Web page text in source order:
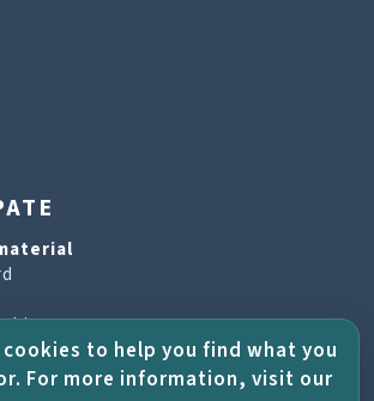
& HELP
to help you find what you
For more information, visit our